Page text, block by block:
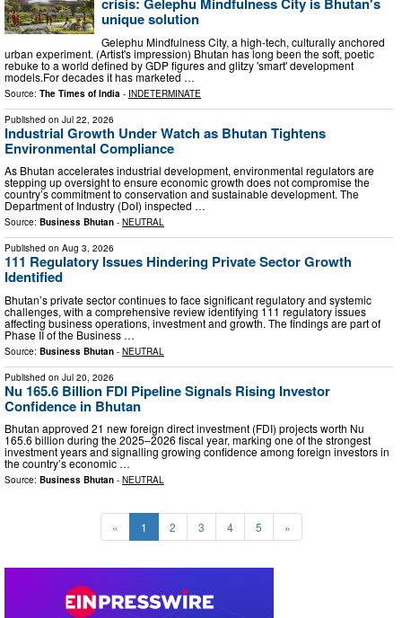
unique solution
Gelephu Mindfulness City, a high-tech, culturally anchored
urban experiment. (Artist's impression) Bhutan has long been the soft, poetic
rebuke to a world defined by GDP figures and glitzy 'smart' development
models.For decades it has marketed …
Source: The Times of India - INDETERMINATE
Published on Jul 22, 2026
Industrial Growth Under Watch as Bhutan Tightens
Environmental Compliance
As Bhutan accelerates industrial development, environmental regulators are
stepping up oversight to ensure economic growth does not compromise the
country’s commitment to conservation and sustainable development. The
Department of Industry (DoI) inspected …
Source: Business Bhutan - NEUTRAL
Published on Aug 3, 2026
111 Regulatory Issues Hindering Private Sector Growth
Identified
Bhutan’s private sector continues to face significant regulatory and systemic
challenges, with a comprehensive review identifying 111 regulatory issues
affecting business operations, investment and growth. The findings are part of
Phase II of the Business …
Source: Business Bhutan - NEUTRAL
Published on Jul 20, 2026
Nu 165.6 Billion FDI Pipeline Signals Rising Investor
Confidence in Bhutan
Bhutan approved 21 new foreign direct investment (FDI) projects worth Nu
165.6 billion during the 2025–2026 fiscal year, marking one of the strongest
investment years and signalling growing confidence among foreign investors in
the country’s economic …
Source: Business Bhutan - NEUTRAL
« 1 2 3 4 5 »